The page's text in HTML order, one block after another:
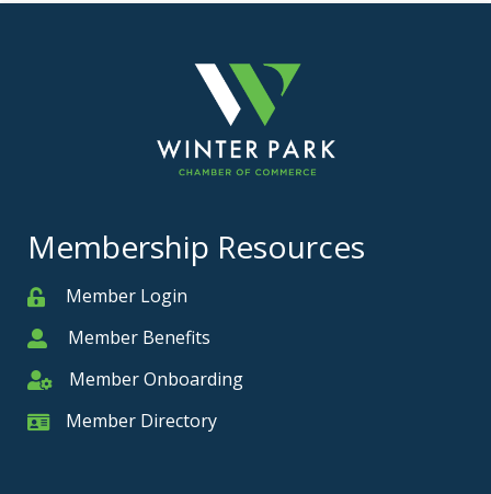
Membership Resources
MemberMember Login
MemberMember Benefits
Member Onboarding
Member Onboarding
Member Card
Member Directory